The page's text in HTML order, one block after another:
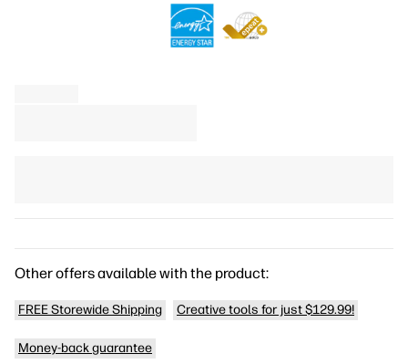
Other offers available with the product:
FREE Storewide Shipping Creative tools for just $129.99!
Money-back guarantee